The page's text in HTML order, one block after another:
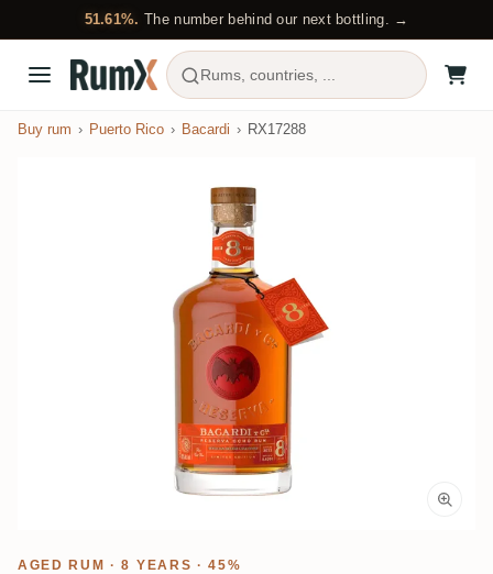
51.61%. The number behind our next bottling. →
Rums, countries, ...
Buy rum Puerto Rico Bacardi RX17288
AGED RUM · 8 YEARS · 45%